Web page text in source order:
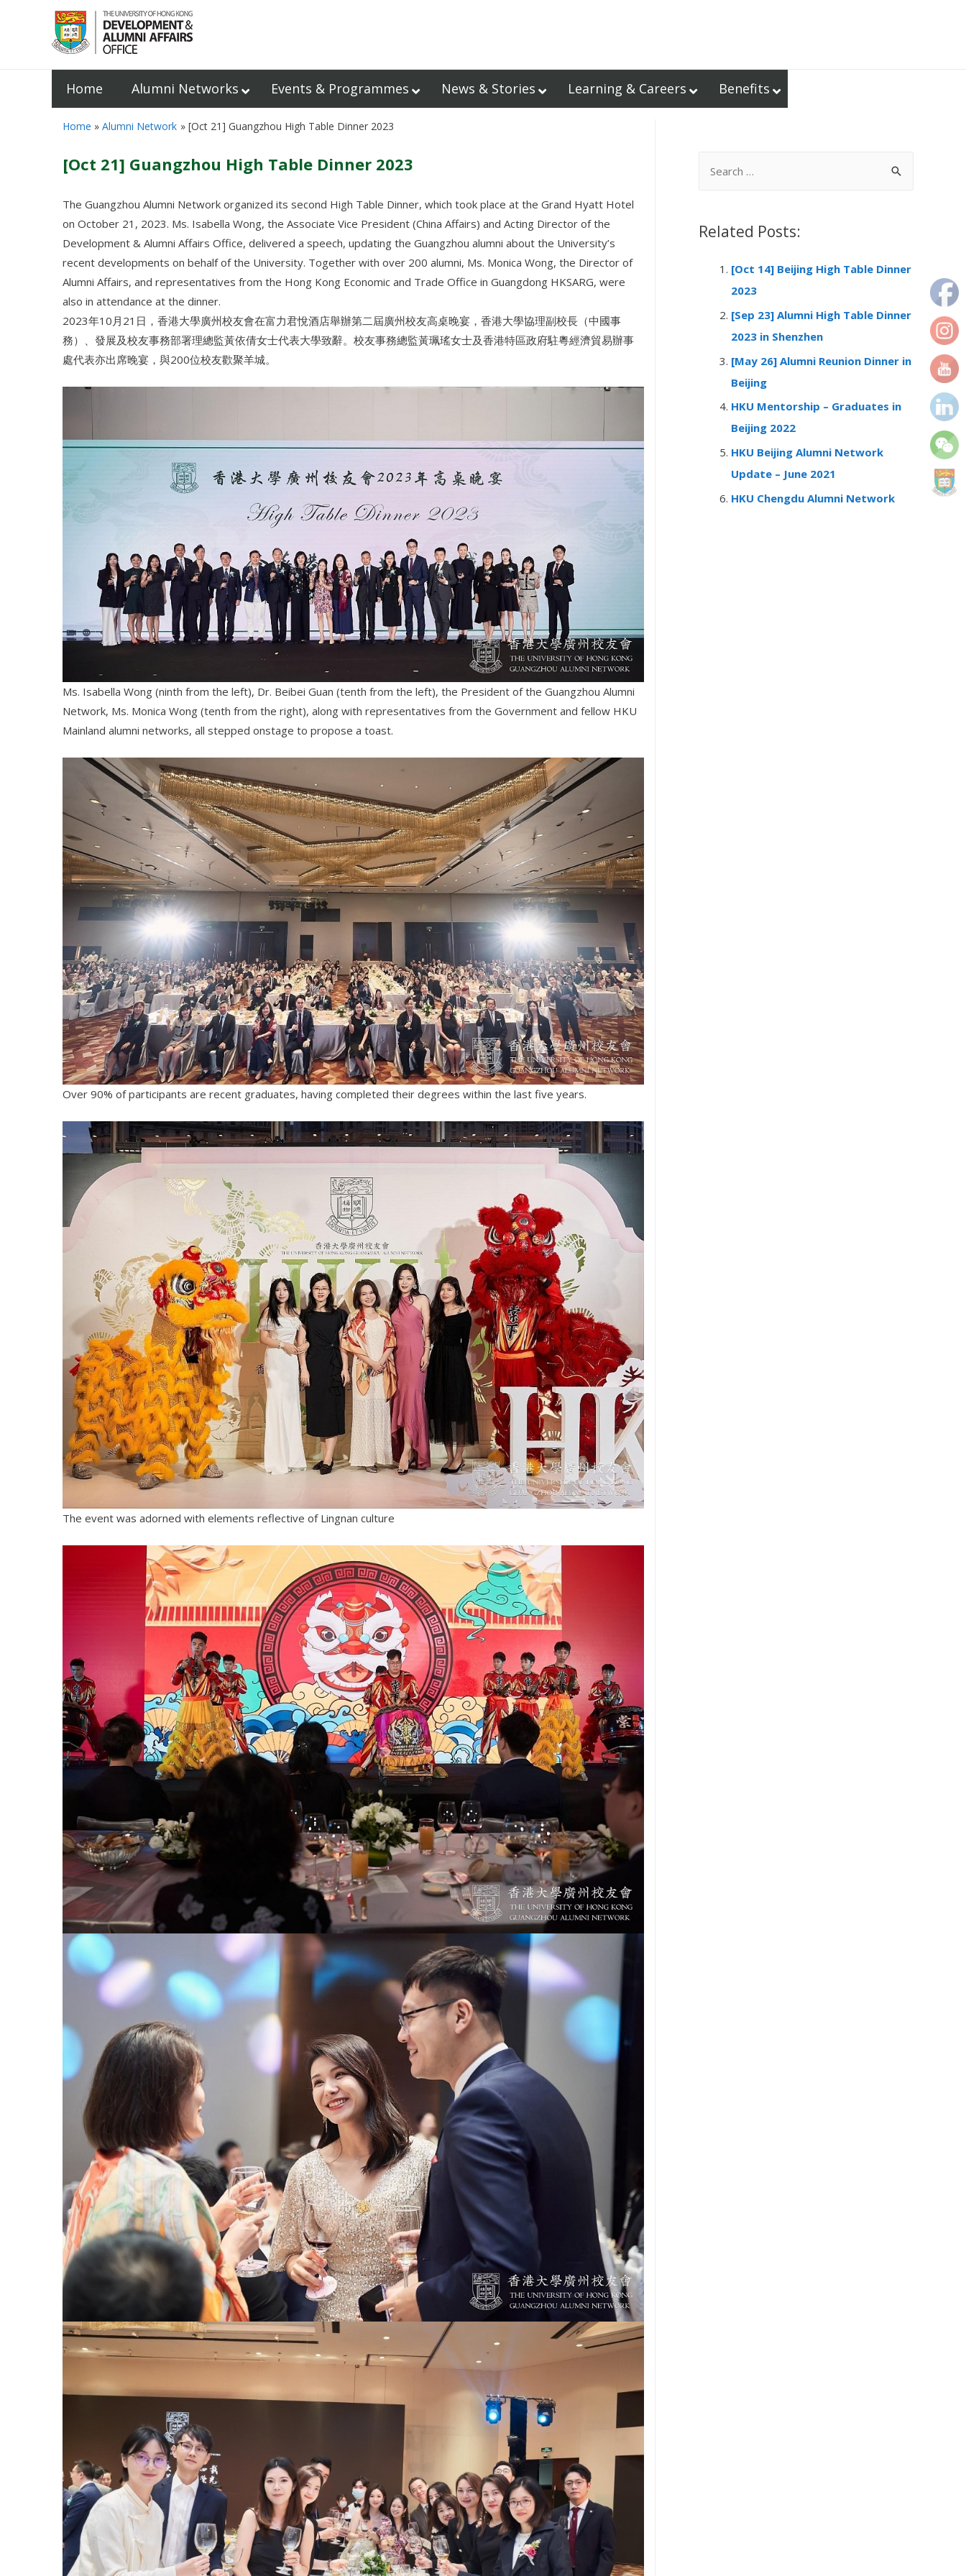
Home Alumni Networks Events & Programmes News & Stories Learning & Careers Benefits
Home Alumni Network [Oct 21] Guangzhou High Table Dinner 2023
[Oct 21] Guangzhou High Table Dinner 2023
The Guangzhou Alumni Network organized its second High Table Dinner, which took place at the Grand Hyatt Hotel
on October 21, 2023. Ms. Isabella Wong, the Associate Vice President (China Affairs) and Acting Director of the
Development & Alumni Affairs Office, delivered a speech, updating the Guangzhou alumni about the University’s
recent developments on behalf of the University. Together with over 200 alumni, Ms. Monica Wong, the Director of
Alumni Affairs, and representatives from the Hong Kong Economic and Trade Office in Guangdong HKSARG, were
also in attendance at the dinner.
2023年10月21日，香港大學廣州校友會在富力君悅酒店舉辦第二屆廣州校友高桌晚宴，香港大學協理副校長（中國事
務）、發展及校友事務部署理總監黃依倩女士代表大學致辭。校友事務總監黃珮瑤女士及香港特區政府駐粵經濟貿易辦事
處代表亦出席晚宴，與200位校友歡聚羊城。
Ms. Isabella Wong (ninth from the left), Dr. Beibei Guan (tenth from the left), the President of the Guangzhou Alumni
Network, Ms. Monica Wong (tenth from the right), along with representatives from the Government and fellow HKU
Mainland alumni networks, all stepped onstage to propose a toast.
Over 90% of participants are recent graduates, having completed their degrees within the last five years.
The event was adorned with elements reflective of Lingnan culture
rRelated Posts:
[Oct 14] Beijing High Table Dinner
2023
[Sep 23] Alumni High Table Dinner
2023 in Shenzhen
[May 26] Alumni Reunion Dinner in
Beijing
HKU Mentorship – Graduates in
Beijing 2022
HKU Beijing Alumni Network
Update – June 2021
HKU Chengdu Alumni Network